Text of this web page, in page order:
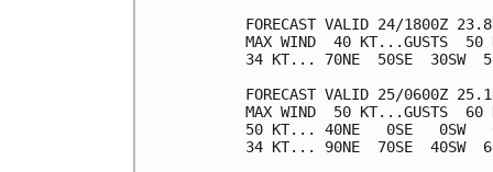
FORECAST VALID 24/1800Z
MAX WIND  40 KT...GUSTS  50
34 KT... 70NE  50SE  30SW
FORECAST VALID 25/0600Z
MAX WIND  50 KT...GUSTS  60
50 KT... 40NE   0SE   0SW
34 KT... 90NE  70SE  40SW